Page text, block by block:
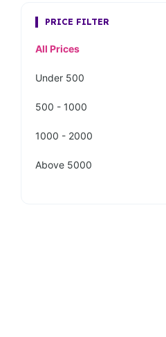
PRICE FILTER
All Prices
Under 500
500 - 1000
1000 - 2000
Above 5000